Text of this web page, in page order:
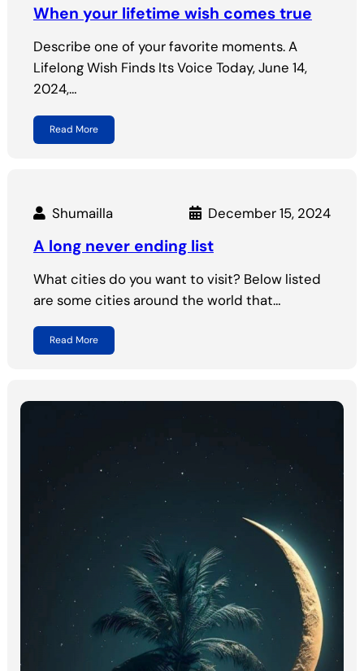
When your lifetime wish comes true
Describe one of your favorite moments. A
Lifelong Wish Finds Its Voice Today, June 14,
2024,…
Read More
Shumailla December 15, 2024
A long never ending list
What cities do you want to visit? Below listed
are some cities around the world that…
Read More